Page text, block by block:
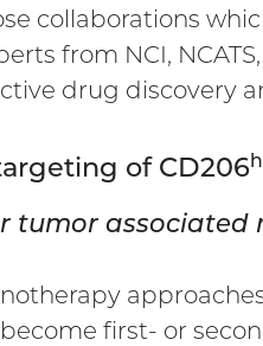
collaborations
from NCI,
drug discovery
of CD206
tumor associated
first- or